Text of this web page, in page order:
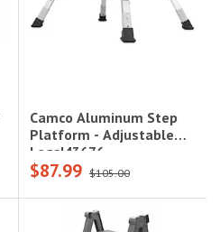
Camco Aluminum Step
Platform - Adjustable
Legs|43676
$87.99 $105.00